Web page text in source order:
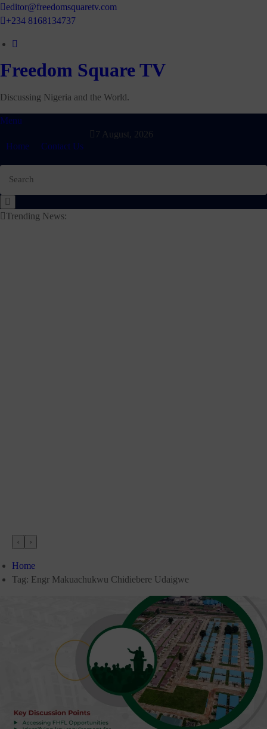
Skip
to
editor@freedomsquaretv.com
+234 8168134737
Freedom Square TV
Discussing Nigeria and the World.
Menu
Home Contact Us
7 August, 2026
Trending News:
‹ ›
Home
Tag: Engr Makuachukwu Chidiebere Udaigwe